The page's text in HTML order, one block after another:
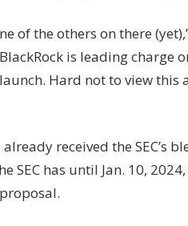
of the others on there
is leading charge
Hard not to view this
received the SEC’s
SEC has until Jan. 10,